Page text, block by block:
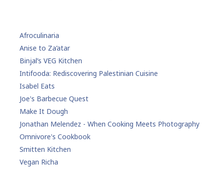
Afroculinaria
Anise to Za’atar
Binjal’s VEG Kitchen
Intifooda: Rediscovering Palestinian Cuisine
Isabel Eats
Joe's Barbecue Quest
Make It Dough
Jonathan Melendez - When Cooking Meets Photography
Omnivore's Cookbook
Smitten Kitchen
Vegan Richa